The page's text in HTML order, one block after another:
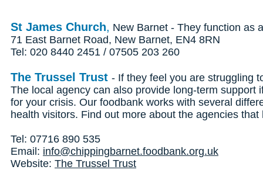
St James Church, New Barnet - They function as
71 East Barnet Road, New Barnet, EN4 8RN
Tel: 020 8440 2451 / 07505 203 260
The Trussel Trust - If they feel you are struggling
The local agency can also provide long-term
for your crisis. Our foodbank works with several
health visitors. Find out more about the agencies
Tel: 07716 890 535
Email: info@chippingbarnet.foodbank.org.uk
Website: The Trussel Trust